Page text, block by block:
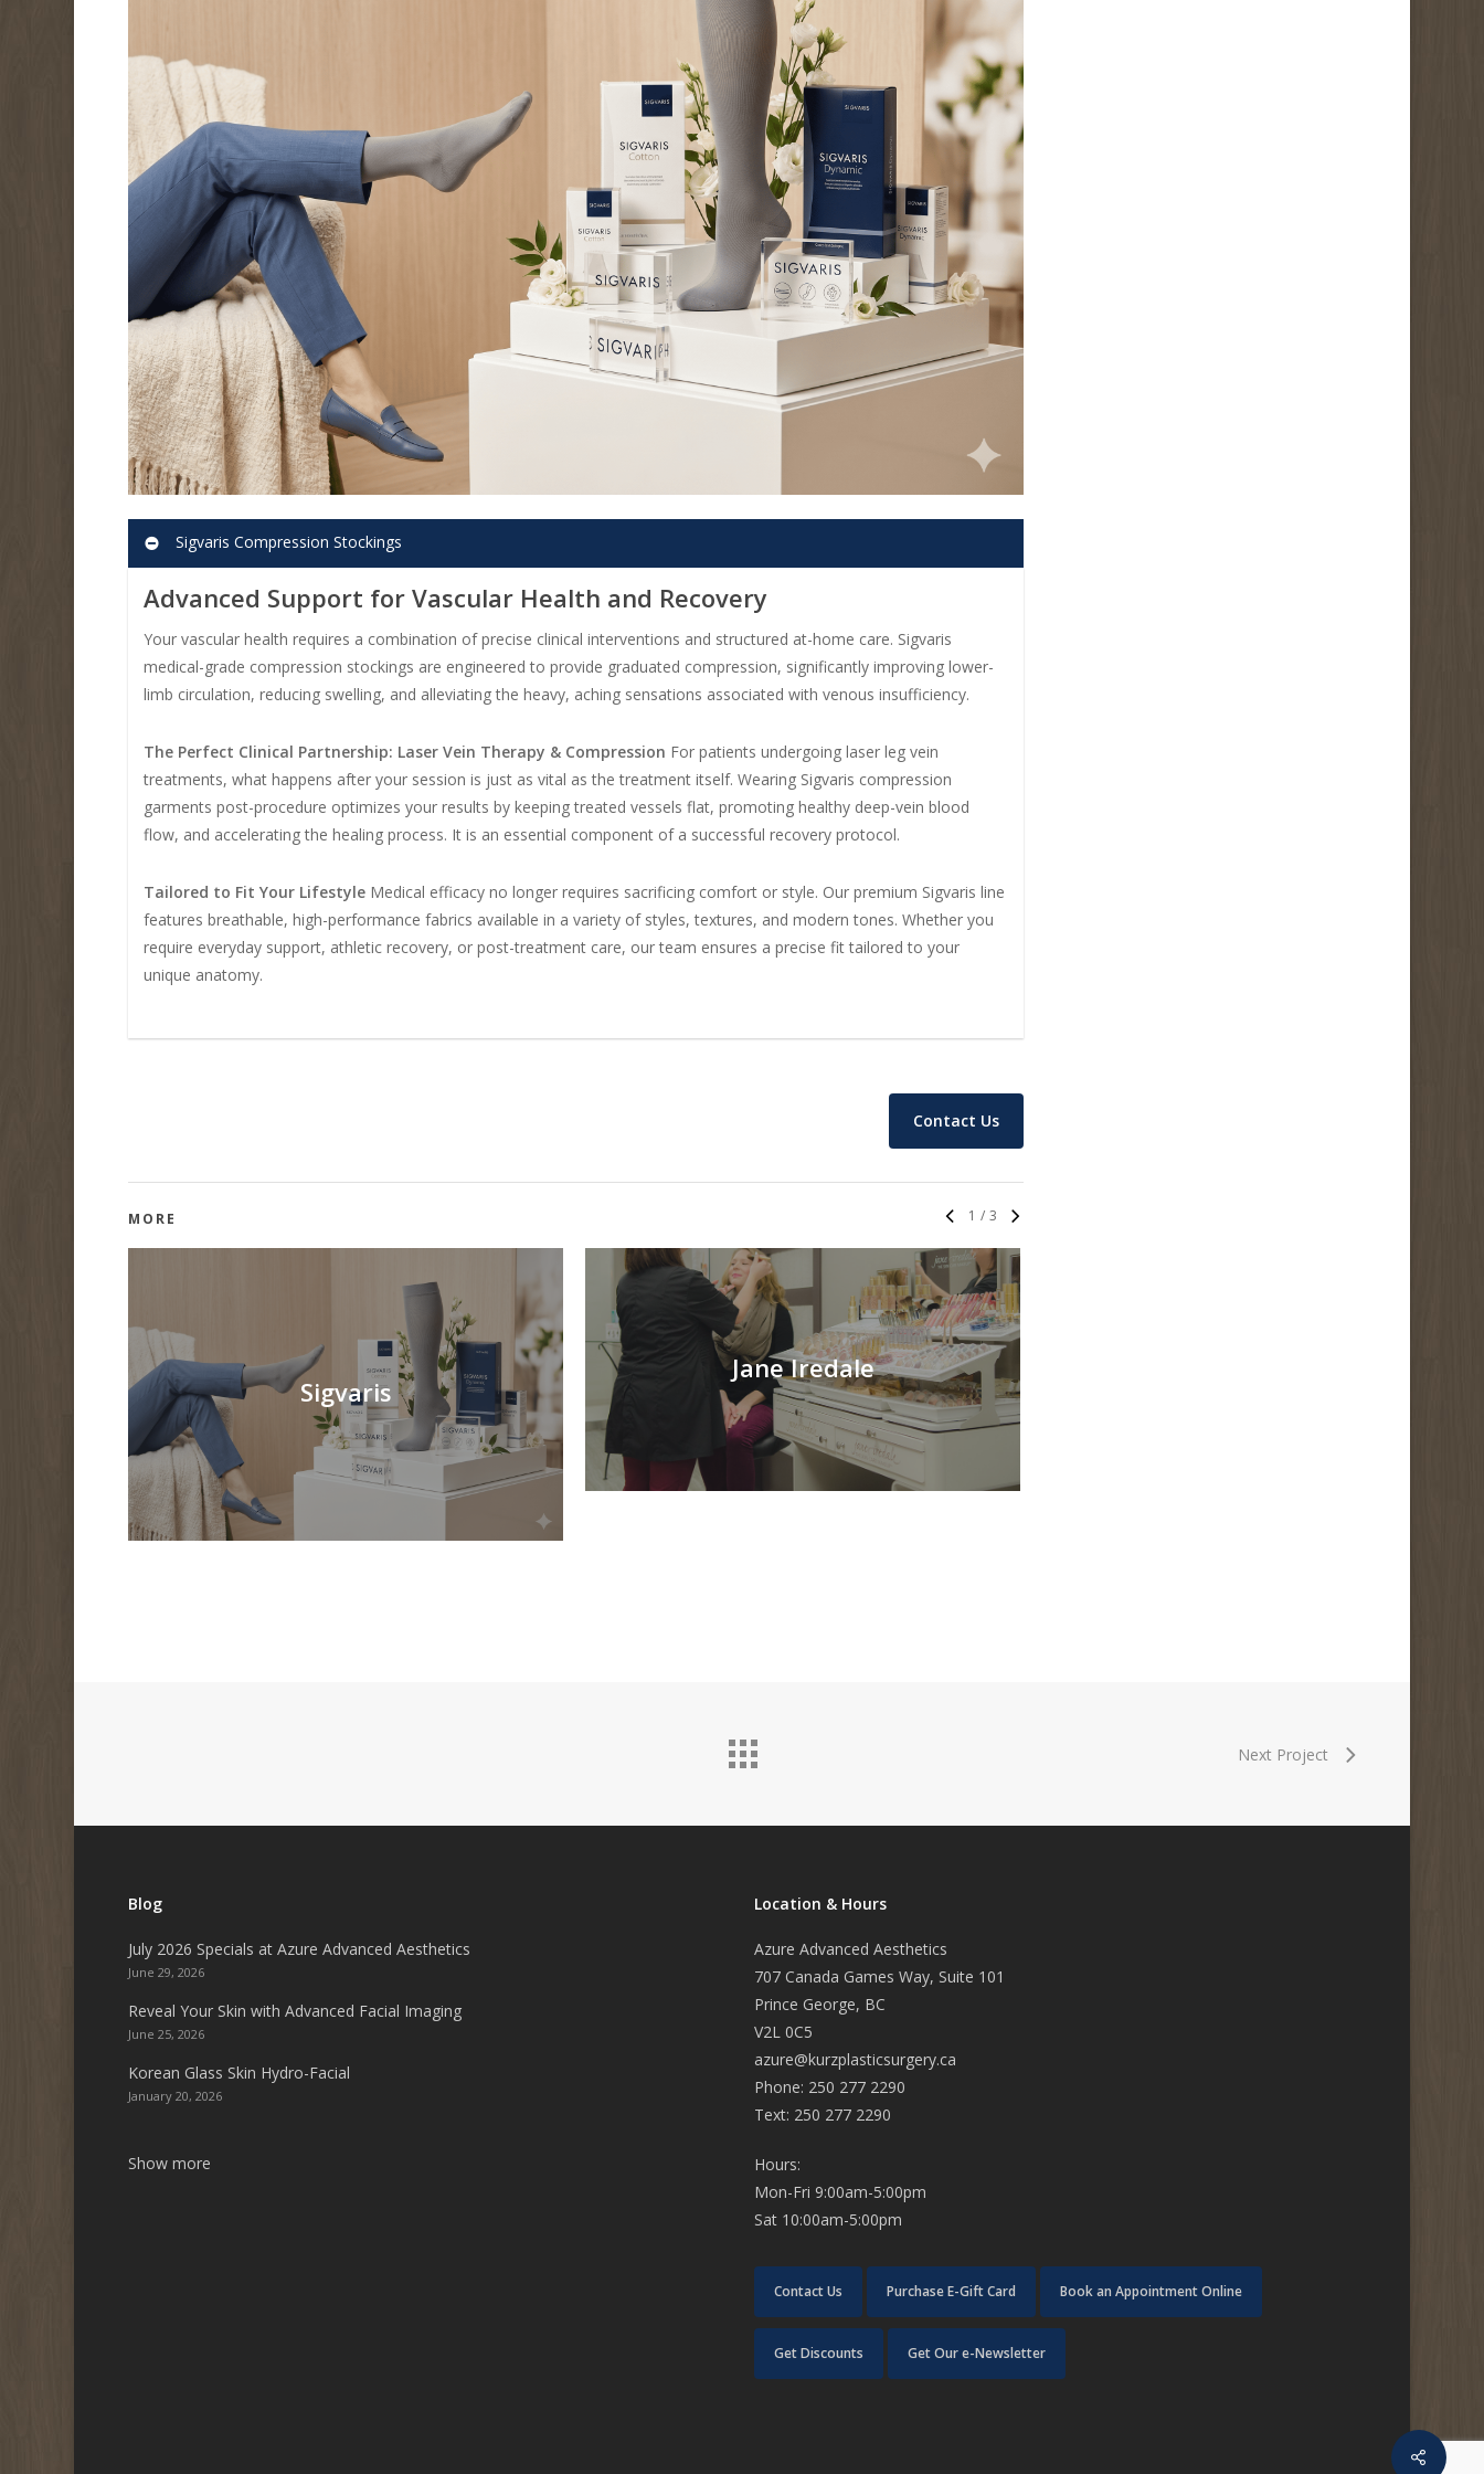
Sigvaris Compression Stockings
Advanced Support for Vascular Health and Recovery
Your vascular health requires a combination of precise clinical interventions and structured at-home care. Sigvaris
medical-grade compression stockings are engineered to provide graduated compression, significantly improving lower-
limb circulation, reducing swelling, and alleviating the heavy, aching sensations associated with venous insufficiency.
The Perfect Clinical Partnership: Laser Vein Therapy & Compression For patients undergoing laser leg vein
treatments, what happens after your session is just as vital as the treatment itself. Wearing Sigvaris compression
garments post-procedure optimizes your results by keeping treated vessels flat, promoting healthy deep-vein blood
flow, and accelerating the healing process. It is an essential component of a successful recovery protocol.
Tailored to Fit Your LifestyleMedical efficacy no longer requires sacrificing comfort or style. Our premium Sigvaris line
features breathable, high-performance fabrics available in a variety of styles, textures, and modern tones. Whether you
require everyday support, athletic recovery, or post-treatment care, our team ensures a precise fit tailored to your
unique anatomy.
Contact Us
MORE 1 / 3
Sigvaris
Jane Iredale
Next Project
Share
Blog
July 2026 Specials at Azure Advanced Aesthetics
June 29, 2026
Reveal Your Skin with Advanced Facial Imaging
June 25, 2026
Korean Glass Skin Hydro-Facial
January 20, 2026
Show more
Location & Hours
Azure Advanced Aesthetics
707 Canada Games Way, Suite 101
Prince George, BC
V2L 0C5
azure@kurzplasticsurgery.ca
Phone: 250 277 2290
Text: 250 277 2290
Hours:
Mon-Fri 9:00am-5:00pm
Sat 10:00am-5:00pm
Contact Us Purchase E-Gift Card Book an Appointment Online
Get Discounts Get Our e-Newsletter